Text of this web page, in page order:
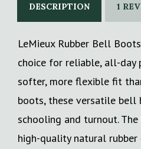
DESCRIPTION 1
LeMieux Rubber Bell
choice for reliable, all-day
softer, more flexible fit
boots, these versatile
schooling and turnout.
high-quality natural rubber